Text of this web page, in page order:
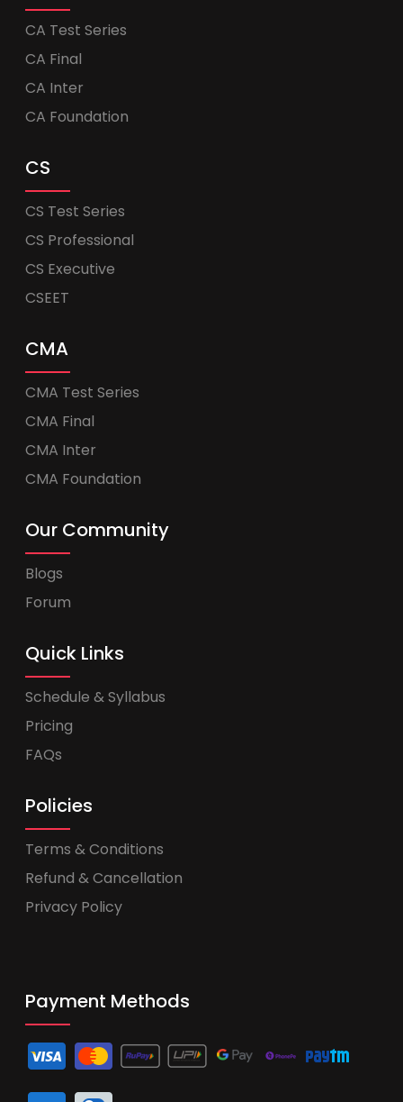
CA Test Series
CA Final
CA Inter
CA Foundation
CS
CS Test Series
CS Professional
CS Executive
CSEET
CMA
CMA Test Series
CMA Final
CMA Inter
CMA Foundation
Our Community
Blogs
Forum
Quick Links
Schedule & Syllabus
Pricing
FAQs
Policies
Terms & Conditions
Refund & Cancellation
Privacy Policy
Payment Methods